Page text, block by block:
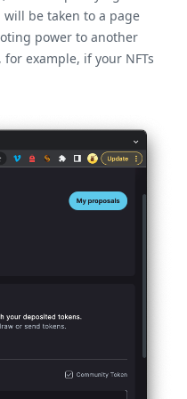
be taken to a page
power to another
example, if your NFTs